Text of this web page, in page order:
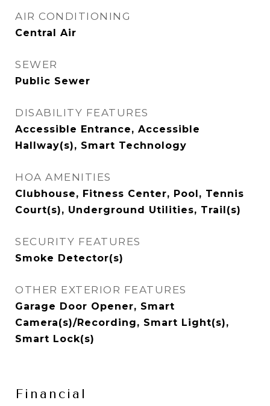
AIR CONDITIONING
Central Air
SEWER
Public Sewer
DISABILITY FEATURES
Accessible Entrance, Accessible
Hallway(s), Smart Technology
HOA AMENITIES
Clubhouse, Fitness Center, Pool, Tennis
Court(s), Underground Utilities, Trail(s)
SECURITY FEATURES
Smoke Detector(s)
OTHER EXTERIOR FEATURES
Garage Door Opener, Smart
Camera(s)/Recording, Smart Light(s),
Smart Lock(s)
Financial